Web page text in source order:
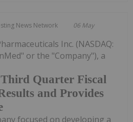
News Network 06 May
Quarter Fiscal
and Provides
Inc. (NASDAQ:
or the "Company"), a
focused on developing a